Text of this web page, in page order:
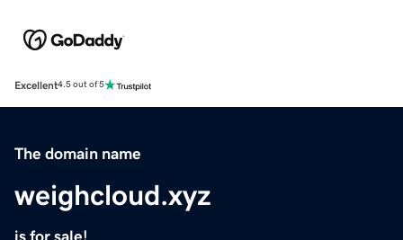
Excellent4.5 out of 5
The domain name
weighcloud.xyz
is for sale!